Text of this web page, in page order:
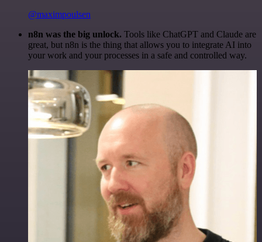
@maximpoulsen
n8n was the big unlock. Tools like ChatGPT and Claude are
great, but n8n is the thing that allows you to integrate AI into
your work and your processes in a safe and controlled way.